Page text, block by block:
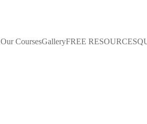
Our CoursesGalleryFREE RESOURCES